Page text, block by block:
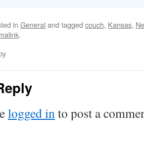
in General and tagged couch, Kansas,
.
logged into post a